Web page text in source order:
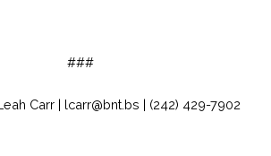
###
Carr | lcarr@bnt.bs | (242) 429-7902